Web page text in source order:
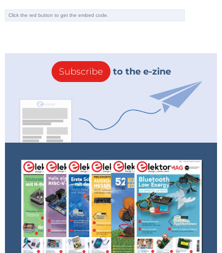
Subscribe to the e-zine